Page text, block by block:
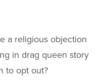
a religious objection
in drag queen story
to opt out?